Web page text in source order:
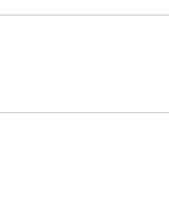
or hairline.
comb the new
Castor Oil,